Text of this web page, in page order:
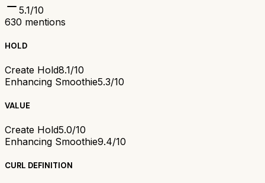
5.1/10
630 mentions
HOLD
Create Hold8.1/10
Enhancing Smoothie5.3/10
VALUE
Create Hold5.0/10
Enhancing Smoothie9.4/10
CURL DEFINITION